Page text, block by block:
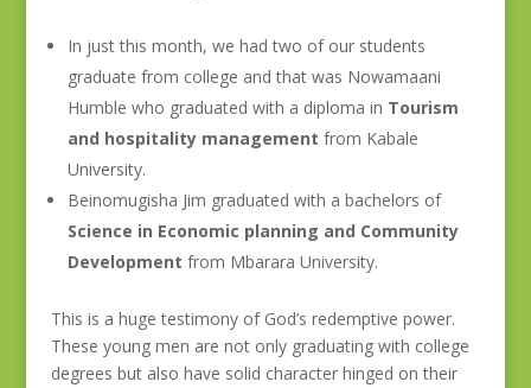
In just this month, we had two of our students
graduate from college and that was Nowamaani
Humble who graduated with a diploma in Tourism
and hospitality management from Kabale
University.
Beinomugisha Jim graduated with a bachelors of
Science in Economic planning and Community
Development from Mbarara University.
This is a huge testimony of God’s redemptive power.
These young men are not only graduating with college
degrees but also have solid character hinged on their